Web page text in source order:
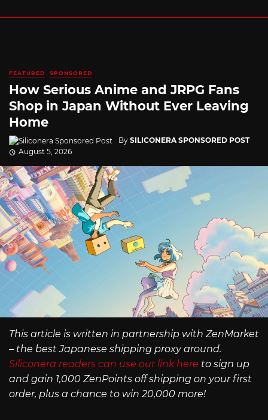
FEATURED SPONSORED
How Serious Anime and JRPG Fans
Shop in Japan Without Ever Leaving
Home
By SILICONERA SPONSORED POST
August 5, 2026
This article is written in partnership with ZenMarket
– the best Japanese shipping proxy around.
Siliconera readers can use our link here to sign up
and gain 1,000 ZenPoints off shipping on your first
order, plus a chance to win 20,000 more!